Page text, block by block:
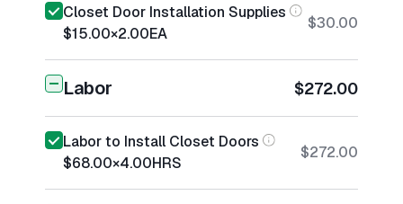
Closet Door Installation Supplies
$15.00×2.00EA
$30.00
Labor $272.00
Labor to Install Closet Doors
$68.00×4.00HRS
$272.00